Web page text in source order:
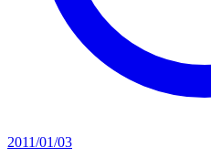
2011/01/03